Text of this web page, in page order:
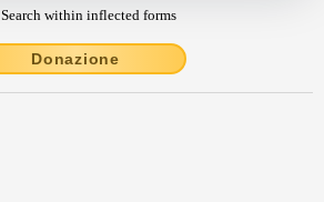
Search within inflected forms
Donazione